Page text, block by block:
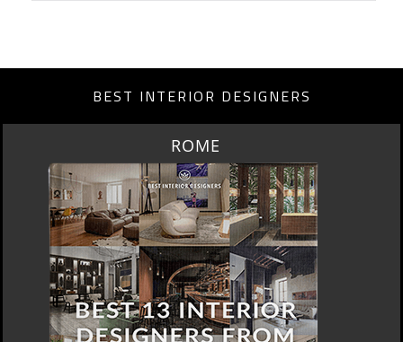
BEST INTERIOR DESIGNERS
BERLIN